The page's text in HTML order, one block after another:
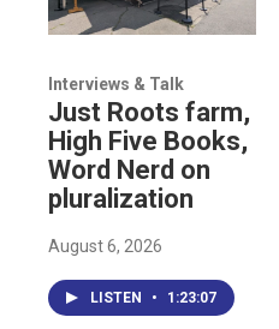
Interviews & Talk
Just Roots farm,
High Five Books,
Word Nerd on
pluralization
August 6, 2026
LISTEN • 1:23:07